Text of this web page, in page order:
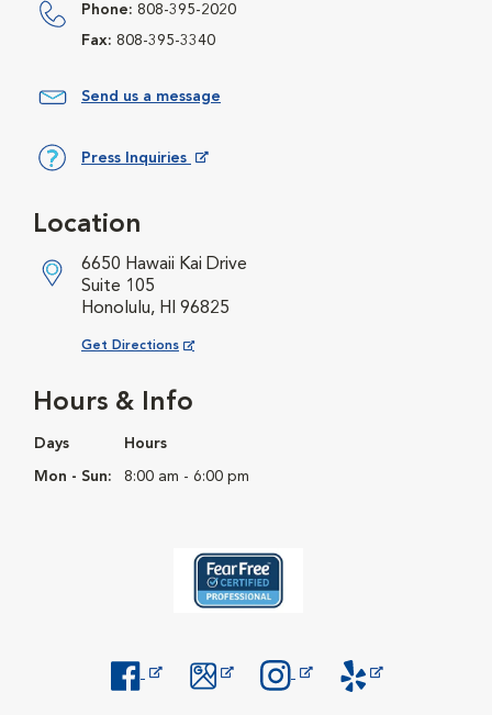
Phone: 808-395-2020
Fax: 808-395-3340
Send us a message
Press Inquiries
Hours & Info
Days Hours
Mon - Sun: 8:00 am - 6:00 pm
Location
6650 Hawaii Kai Drive
Suite 105
Honolulu, HI 96825
Get Directions
Opens in New Window